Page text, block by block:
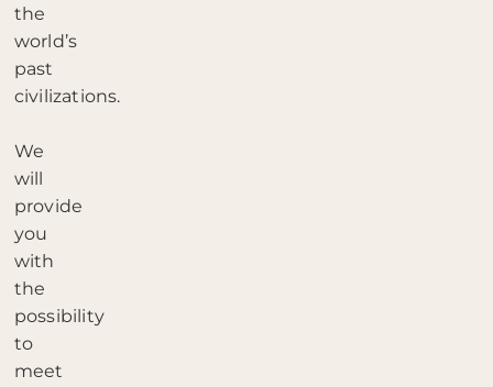
the
world’s
past
civilizations.
We
will
provide
you
with
the
possibility
to
meet